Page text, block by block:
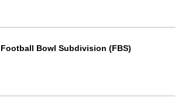
Football Bowl Subdivision (FBS)